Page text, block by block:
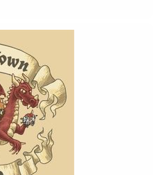
Warning: (Just a tiny bit
Music by David Dillon,
by Eric Romero “STD